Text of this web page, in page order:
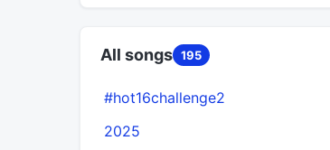
All songs 195
#hot16challenge2
2025